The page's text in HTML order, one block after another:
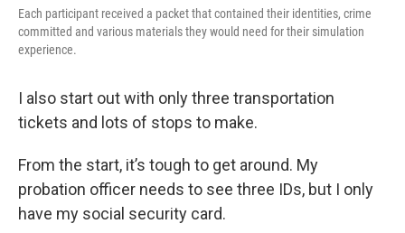
Each participant received a packet that contained their identities, crime
committed and various materials they would need for their simulation
experience.
I also start out with only three transportation
tickets and lots of stops to make.
From the start, it’s tough to get around. My
probation officer needs to see three IDs, but I only
have my social security card.